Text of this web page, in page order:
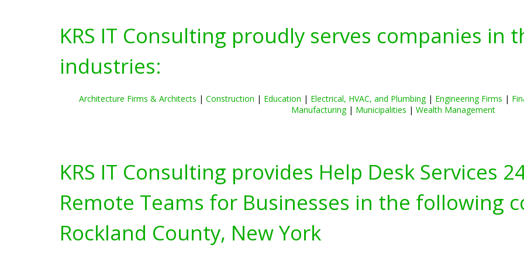
KRS IT Consulting proudly serves companies in
industries:
Architecture Firms & Architects | Construction | Education | Electrical, HVAC, and Plumbing| Engineering Firms |
Manufacturing| Municipalities | Wealth Management
KRS IT Consulting provides Help Desk Services
Remote Teams for Businesses in the following
Rockland County, New York